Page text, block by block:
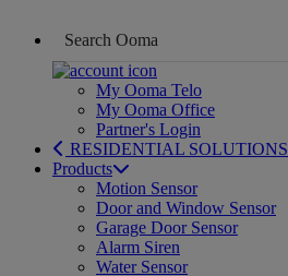
My Ooma Telo
My Ooma Office
Partner's Login
RESIDENTIAL SOLUTIONS
Products
Motion Sensor
Door and Window Sensor
Garage Door Sensor
Alarm Siren
Water Sensor